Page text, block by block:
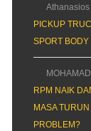
Athanasios
PICKUP
SPORT BODY
RPM NAIK
MASA
PROBLEM?